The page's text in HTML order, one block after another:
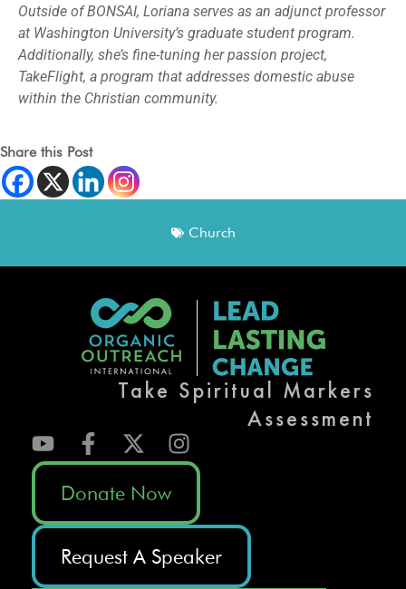
Outside of BONSAI, Loriana serves as an adjunct professor
at Washington University’s graduate student program.
Additionally, she’s fine-tuning her passion project,
TakeFlight, a program that addresses domestic abuse
within the Christian community.
Share this Post
Church
Take Spiritual Markers
Assessment
Donate Now
Request A Speaker